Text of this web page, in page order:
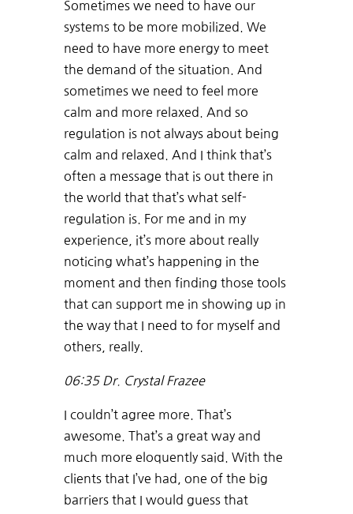
Sometimes we need to have our
systems to be more mobilized. We
need to have more energy to meet
the demand of the situation. And
sometimes we need to feel more
calm and more relaxed. And so
regulation is not always about being
calm and relaxed. And I think that’s
often a message that is out there in
the world that that’s what self-
regulation is. For me and in my
experience, it’s more about really
noticing what’s happening in the
moment and then finding those tools
that can support me in showing up in
the way that I need to for myself and
others, really.
06:35 Dr. Crystal Frazee
I couldn’t agree more. That’s
awesome. That’s a great way and
much more eloquently said. With the
clients that I’ve had, one of the big
barriers that I would guess that